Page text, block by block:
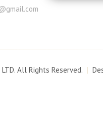
. All Rights Reserved. |